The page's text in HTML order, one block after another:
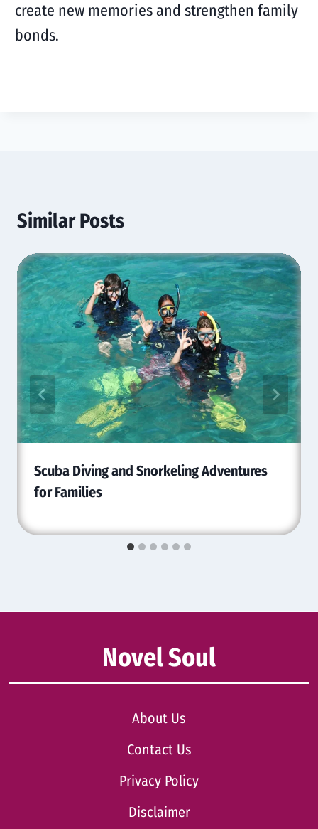
create new memories and strengthen family
bonds.
Similar Posts
Scuba Diving and Snorkeling Adventures
for Families
Novel Soul
About Us
Contact Us
Privacy Policy
Disclaimer